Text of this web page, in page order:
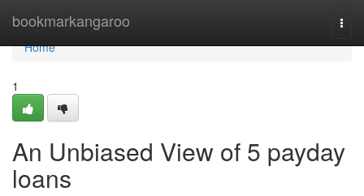
bookmarkangaroo
Home
Home
1
An Unbiased View of 5 payday
loans